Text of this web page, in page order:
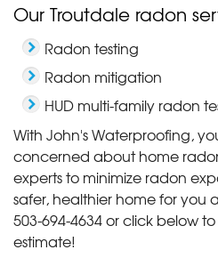
Our Troutdale radon
Radon testing
Radon mitigation
HUD multi-family radon
With John's Waterproofing,
concerned about home
experts to minimize radon
safer, healthier home for you
503-694-4634or click below
estimate!